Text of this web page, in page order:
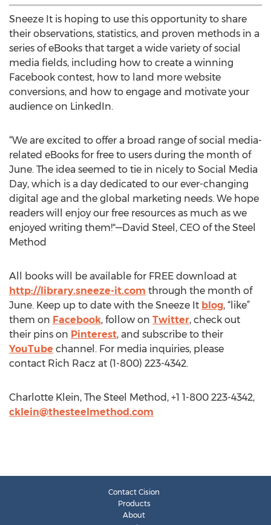
Sneeze It is hoping to use this opportunity to share
their observations, statistics, and proven methods in a
series of eBooks that target a wide variety of social
media fields, including how to create a winning
Facebook contest, how to land more website
conversions, and how to engage and motivate your
audience on LinkedIn.
“We are excited to offer a broad range of social media-
related eBooks for free to users during the month of
June. The idea seemed to tie in nicely to Social Media
Day, which is a day dedicated to our ever-changing
digital age and the global marketing needs. We hope
readers will enjoy our free resources as much as we
enjoyed writing them!"—David Steel, CEO of the Steel
Method
All books will be available for FREE download at
http://library.sneeze-it.com through the month of
June. Keep up to date with the Sneeze It blog, “like”
them on Facebook, follow on Twitter, check out
their pins on Pinterest, and subscribe to their
YouTube channel. For media inquiries, please
contact Rich Racz at (1-800) 223-4342.
Charlotte Klein, The Steel Method, +1 1-800 223-4342,
cklein@thesteelmethod.com
Contact Cision
Products
About